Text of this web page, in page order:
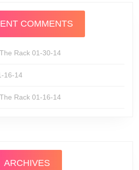
COMMENTS
The Rack 01-30-14
16-14
The Rack 01-16-14
ARCHIVES